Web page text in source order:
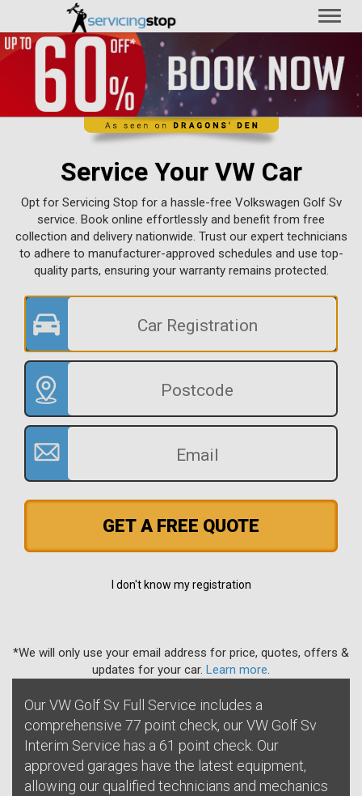
Service Your VW Car
Opt for Servicing Stop for a hassle-free Volkswagen Golf Sv
service. Book online effortlessly and benefit from free
collection and delivery nationwide. Trust our expert technicians
to adhere to manufacturer-approved schedules and use top-
quality parts, ensuring your warranty remains protected.
GET A FREE QUOTE
I don't know my registration
*We will only use your email address for price, quotes, offers &
updates for your car. Learn more
Our VW Golf Sv Full Service includes a
comprehensive 77 point check, our VW Golf Sv
Interim Service has a 61 point check. Our
approved garages have the latest equipment,
allowing our qualified technicians and mechanics